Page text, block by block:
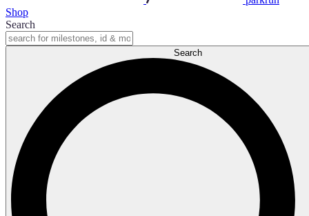
Shop
Search
Search